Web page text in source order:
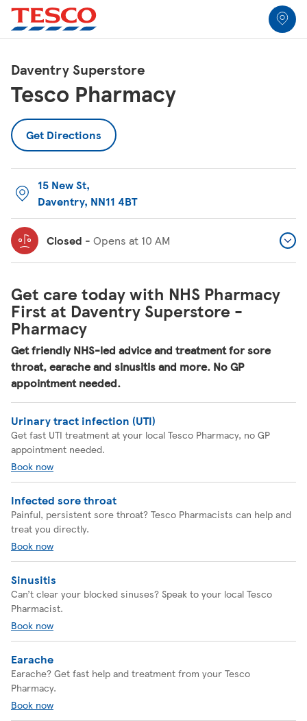
Skip to content
Link to locator
Return to Nav
Daventry Superstore
Tesco Pharmacy
Get Directions
Link Opens in New Tab
15 New St,
Daventry, NN11 4BT
Link Opens in New Tab
Closed - Opens at 10 AM
Get care today with NHS Pharmacy
First at Daventry Superstore -
Pharmacy
Get friendly NHS-led advice and treatment for sore
throat, earache and sinusitis and more. No GP
appointment needed.
Urinary tract infection (UTI)
Get fast UTI treatment at your local Tesco Pharmacy, no GP
appointment needed.
Book now
Infected sore throat
Painful, persistent sore throat? Tesco Pharmacists can help and
treat you directly.
Book now
Sinusitis
Can’t clear your blocked sinuses? Speak to your local Tesco
Pharmacist.
Book now
Earache
Earache? Get fast help and treatment from your Tesco
Pharmacy.
Book now
All Locations
Link Opens in New Tab
Link Opens in New Tab
Link Opens in New Tab
Link Opens in New Tab
Link Opens in New Tab